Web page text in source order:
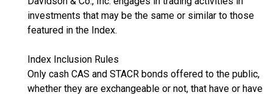
investments that may be the same or similar to those
featured in the Index.
Index Inclusion Rules
Only cash CAS and STACR bonds offered to the public,
whether they are exchangeable or not, that have or have